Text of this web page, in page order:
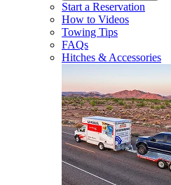
Start a Reservation
How to Videos
Towing Tips
FAQs
Hitches & Accessories